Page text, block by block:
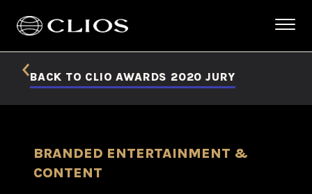
BACK TO CLIO AWARDS 2020 JURY
BRANDED ENTERTAINMENT &
CONTENT